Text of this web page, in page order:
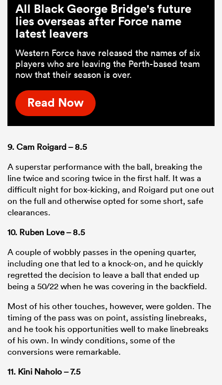
All Black George Bridge's future
lies overseas after Force name
latest leavers
Western Force have released the names of six
players who are leaving the Perth-based team
now that their season is over.
Read Now
9. Cam Roigard – 8.5
A superstar performance with the ball, breaking the
line twice and scoring twice in the first half. It was a
difficult night for box-kicking, and Roigard put one out
on the full and otherwise opted for some short, safe
clearances.
10. Ruben Love – 8.5
A couple of wobbly passes in the opening quarter,
including one that led to a knock-on, and he quickly
regretted the decision to leave a ball that ended up
being a 50/22 when he was covering in the backfield.
Most of his other touches, however, were golden. The
timing of the pass was on point, assisting linebreaks,
and he took his opportunities well to make linebreaks
of his own. In windy conditions, some of the
conversions were remarkable.
11. Kini Naholo – 7.5